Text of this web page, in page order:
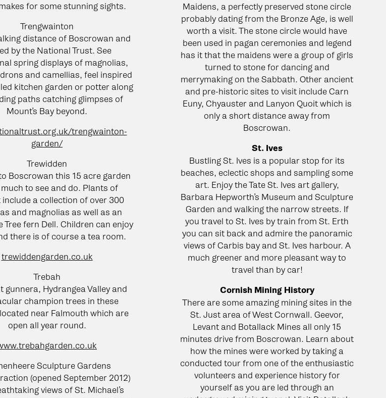
for some stunning sights.
Trengwainton
distance of Boscrowan and
by the National Trust. See
spring displays of magnolias,
and camellias, feel inspired
kitchen garden or potter along
paths catching glimpses of
Mount’s Bay beyond.
trengwainton-
garden/
Trewidden
Boscrowan this 15 acre garden
to see and do. Plants of
a collection of over 300
and magnolias as well as an
Tree fern Dell. Children can enjoy
there is of course a tea room.
trewiddengarden.co.uk
Trebah
gunnera, Hydrangea Valley and
champion trees in these
near Falmouth which are
open all year round.
Sculpture Gardens
(opened September 2012)
views of St. Michael’s
Maidens, a perfectly preserved stone circle
probably dating from the Bronze Age, is well
worth a visit. The stone circle would have
been used in pagan ceremonies and legend
has it that the maidens were a group of girls
turned to stone for dancing and
merrymaking on the Sabbath. Other ancient
and pre-historic sites to visit include Carn
Euny, Chyauster and Lanyon Quoit which is
only a short distance away from
Boscrowan.
St. Ives
Bustling St. Ives is a popular stop for its
beaches, eclectic shops and sampling some
art. Enjoy the Tate St. Ives art gallery,
Barbara Hepworth’s Museum and Sculpture
Garden and walking the narrow streets. If
you travel to St. Ives by train from St. Erth
you can sit back and admire the panoramic
views of Carbis bay and St. Ives harbour. A
much greener and more pleasant way to
travel than by car!
Cornish Mining History
There are some amazing mining sites in the
St. Just area of West Cornwall. Geevor,
Levant and Botallack Mines all only 15
minutes drive from Boscrowan. Learn about
how the mines were worked by taking a
conducted tour from one of the enthusiastic
volunteers and experience history for
yourself as you are led through an